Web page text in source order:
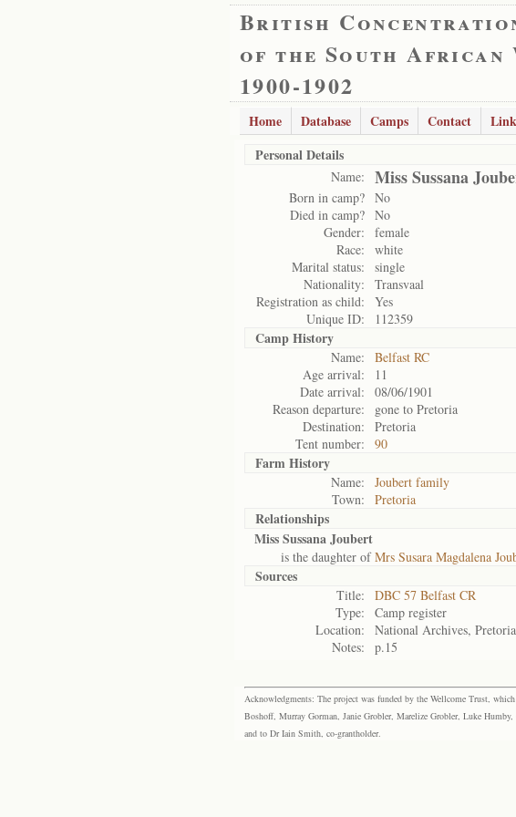
British Concentration
of the South African
1900-1902
Home Database Camps Contact
Personal Details
Name: Miss Sussana
Born in camp? No
Died in camp? No
Gender:
female
Race:
white
Marital status:
single
Nationality:
Transvaal
Registration as child:
Yes
Unique ID:
112359
Camp History
Name:
Belfast RC
Age arrival:
11
Date arrival:
08/06/1901
Reason departure:
gone to Pretoria
Destination:
Pretoria
Tent number:
90
Farm History
Name:
Joubert family
Town:
Pretoria
Relationships
Miss Sussana Joubert
is the daughter ofMrs Susara Magdalena
Sources
Title:
DBC 57 Belfast CR
Type:
Camp register
Location:
National Archives, Pretoria
Notes:
p.15
Acknowledgments: The project was funded by the Wellcome Trust,
Boshoff, Murray Gorman, Janie Grobler, Marelize Grobler, Luke
and to Dr Iain Smith, co-grantholder.